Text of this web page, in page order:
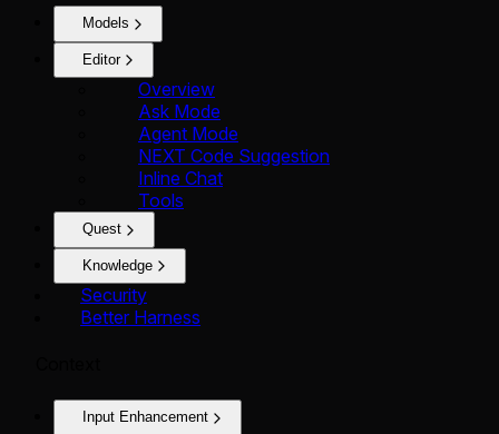
Models
Editor
Overview
Ask Mode
Agent Mode
NEXT Code Suggestion
Inline Chat
Tools
Quest
Knowledge
Security
Better Harness
Input Enhancement